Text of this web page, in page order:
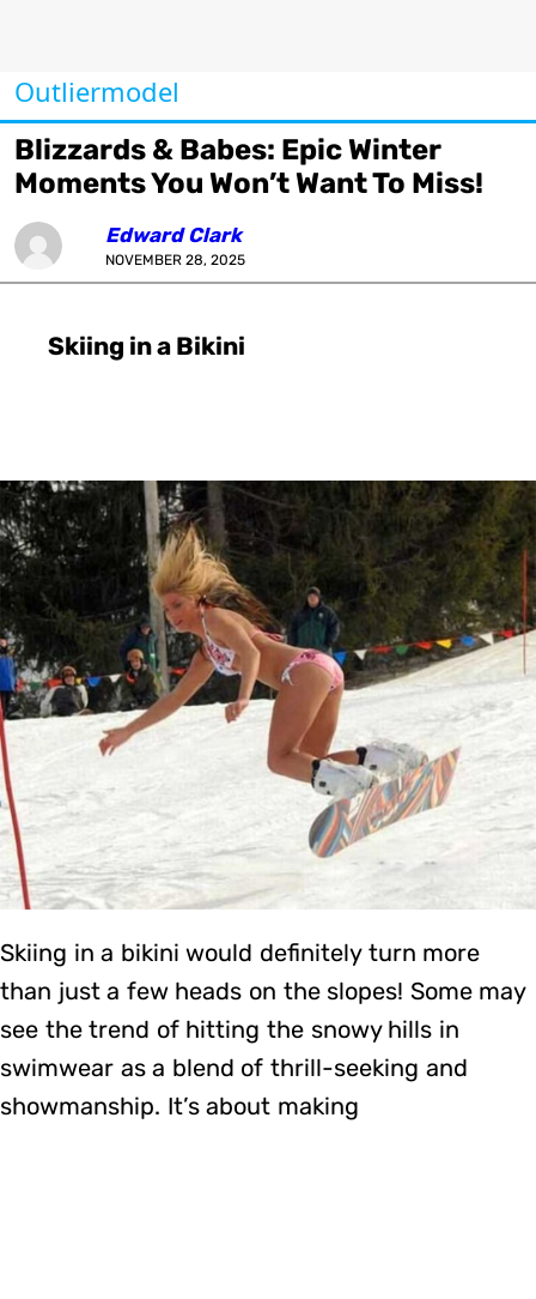
Outliermodel
Blizzards & Babes: Epic Winter
Moments You Won’t Want To Miss!
Edward Clark
NOVEMBER 28, 2025
Skiing in a Bikini
Skiing in a bikini would definitely turn more
than just a few heads on the slopes! Some may
see the trend of hitting the snowy hills in
swimwear as a blend of thrill-seeking and
showmanship. It’s about making